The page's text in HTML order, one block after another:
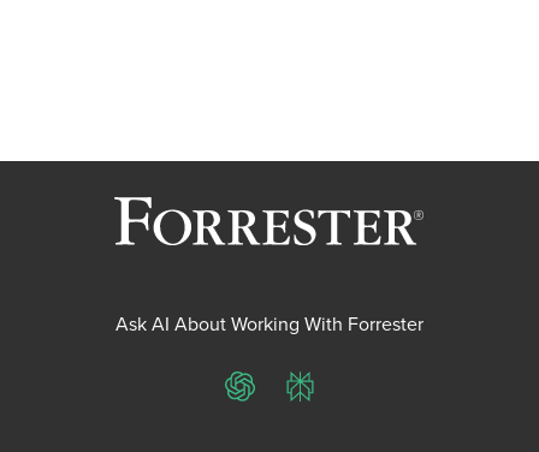
Ask AI About Working With Forrester
ChatGPTPerplexity